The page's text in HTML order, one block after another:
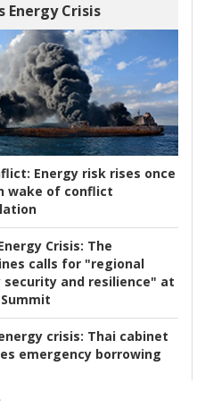
Energy Crisis
Energy risk rises once
wake of conflict
Crisis: The
calls for "regional
security and resilience" at
Summit
crisis: Thai cabinet
emergency borrowing